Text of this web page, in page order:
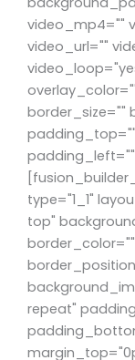
video_mp4=""
video_url=""
border_size=""
type="1_1"
top"
repeat"